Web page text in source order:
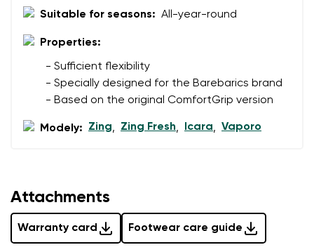
Change
Suitable for seasons: All-year-round
Properties:
- Sufficient flexibility
- Specially designed for the Barebarics brand
- Based on the original ComfortGrip version
Modely: Zing, Zing Fresh, Icara, Vaporo
Attachments
Warranty card Footwear care guide
I agree with the processing of the entered personal
data in terms of% and their publication.
I agree with the processing of the entered personal